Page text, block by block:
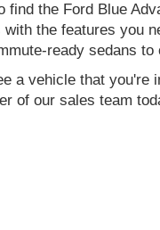
find the Ford Blue
with the features you
ready sedans
a vehicle that you're
of our sales team